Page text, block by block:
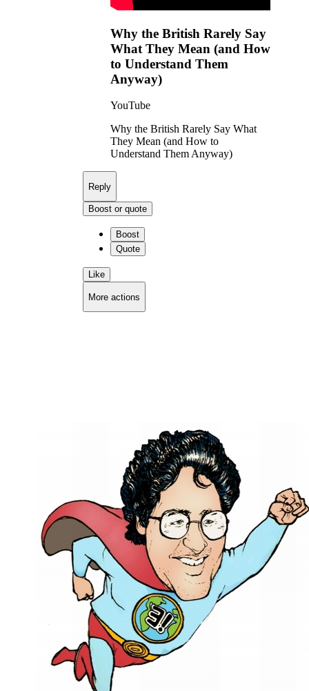
Why the British Rarely Say
What They Mean (and How
to Understand Them
Anyway)
YouTube
Why the British Rarely Say What
They Mean (and How to
Understand Them Anyway)
Reply
Boost or quote
Boost
Quote
Like
More actions